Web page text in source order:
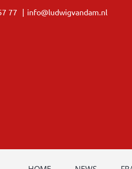
77 | info@ludwigvandam.nl